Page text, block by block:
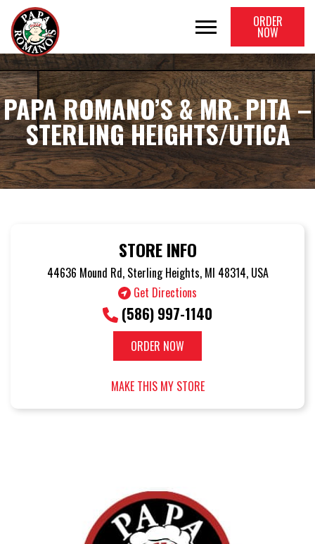
ORDER
NOW
PAPA ROMANO’S & MR. PITA –
STERLING HEIGHTS/UTICA
STORE INFO
44636 Mound Rd, Sterling Heights, MI 48314, USA
Get Directions
(586) 997-1140
ORDER NOW
MAKE THIS MY STORE